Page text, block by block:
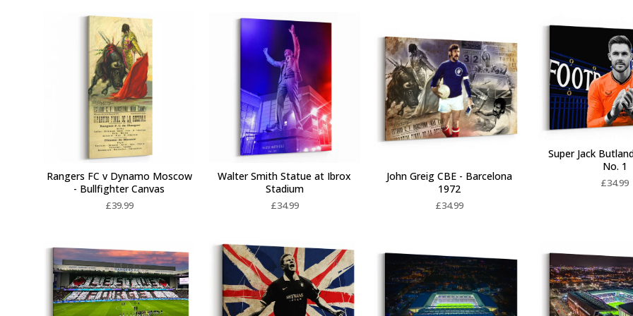
Rangers FC v Dynamo Moscow
- Bullfighter Canvas
£39.99
Walter Smith Statue at Ibrox
Stadium
£34.99
John Greig CBE - Barcelona
1972
£34.99
Super Jack
No. 1
£34.99